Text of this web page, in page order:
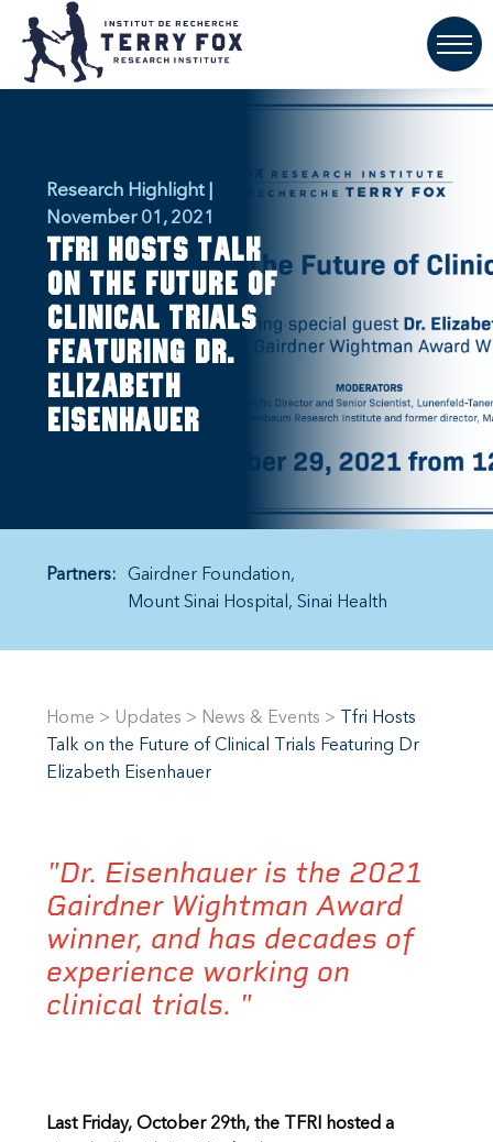
Research Highlight |
November 01, 2021
TFRI hosts talk
on the future of
clinical trials
featuring Dr.
Elizabeth
Eisenhauer
Partners:
Gairdner Foundation
Mount Sinai Hospital
Sinai Health
Home > Updates > News & Events >
Tfri Hosts
Talk on the Future of Clinical Trials Featuring Dr
Elizabeth Eisenhauer
"Dr. Eisenhauer is the 2021
Gairdner Wightman Award
winner, and has decades of
experience working on
clinical trials. "
Last Friday, October 29th, the TFRI hosted a